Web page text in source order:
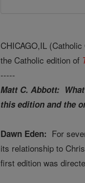
CHICAGO,IL
the Catholic edition of
-----
Matt C. Abbott:
this edition and the
Dawn Eden: For
its relationship to
first edition was